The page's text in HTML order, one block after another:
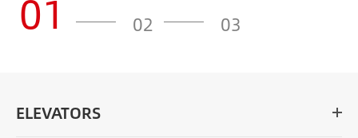
01 02 03
ELEVATORS